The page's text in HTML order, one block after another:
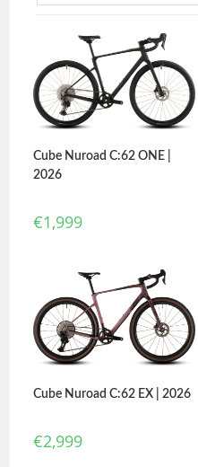
Cube Nuroad C:62 ONE |
2026
€1,999
Cube Nuroad C:62 EX | 2026
€2,999